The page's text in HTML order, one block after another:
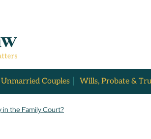
Unmarried Couples Wills, Probate &
in the Family Court?